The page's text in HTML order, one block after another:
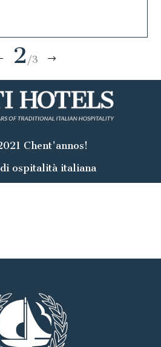
2 /3
Chent'annos!
ospitalità italiana